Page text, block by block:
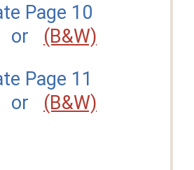
Page 10
or (B&W)
Page 11
or (B&W)